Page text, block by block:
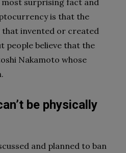
surprising fact and
is that the
invented or created
people believe that the
Nakamoto whose
be physically
and planned to ban